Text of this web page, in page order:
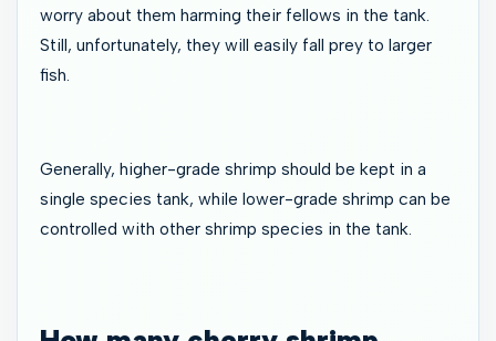
worry about them harming their fellows in the tank.
Still, unfortunately, they will easily fall prey to larger
fish.
Generally, higher-grade shrimp should be kept in a
single species tank, while lower-grade shrimp can be
controlled with other shrimp species in the tank.